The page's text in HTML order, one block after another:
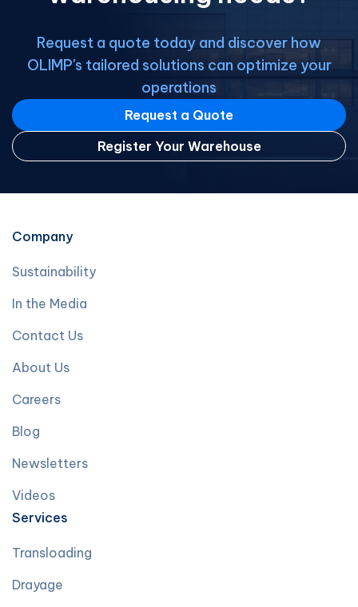
Request a quote today and discover how
OLIMP's tailored solutions can optimize your
operations
Request a Quote
Register Your Warehouse
Company
Sustainability
In the Media
Contact Us
About Us
Careers
Blog
Newsletters
Videos
Services
Transloading
Drayage